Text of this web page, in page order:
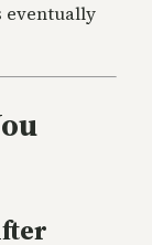
eventually